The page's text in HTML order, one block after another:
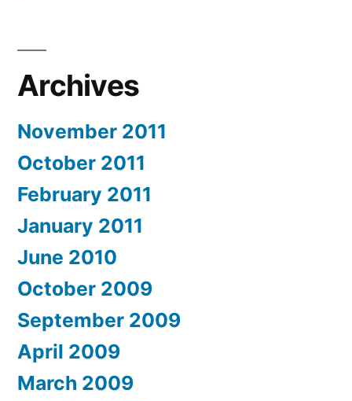
Archives
November 2011
October 2011
February 2011
January 2011
June 2010
October 2009
September 2009
April 2009
March 2009